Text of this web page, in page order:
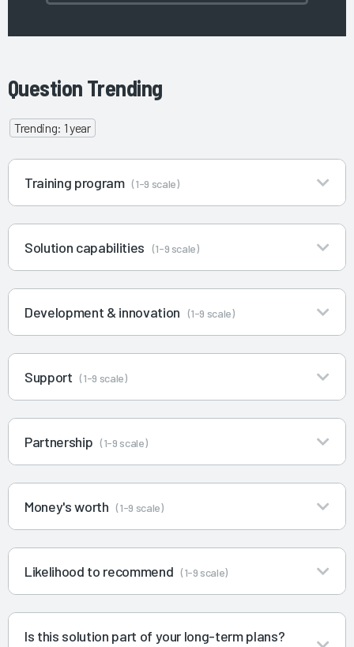
Question Trending
Trending: 1 year
Training program (1-9 scale)
Solution capabilities (1-9 scale)
Development & innovation (1-9 scale)
Support (1-9 scale)
Partnership (1-9 scale)
Money's worth (1-9 scale)
Likelihood to recommend (1-9 scale)
Is this solution part of your long-term plans?